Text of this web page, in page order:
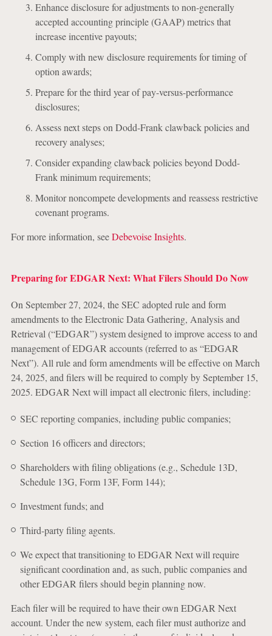
Enhance disclosure for adjustments to non-generally
accepted accounting principle (GAAP) metrics that
increase incentive payouts;
Comply with new disclosure requirements for timing of
option awards;
Prepare for the third year of pay-versus-performance
disclosures;
Assess next steps on Dodd-Frank clawback policies and
recovery analyses;
Consider expanding clawback policies beyond Dodd-
Frank minimum requirements;
Monitor noncompete developments and reassess restrictive
covenant programs.
For more information, seeDebevoise Insights.
Preparing for EDGAR Next: What Filers Should Do Now
On September 27, 2024, the SEC adopted rule and form
amendments to the Electronic Data Gathering, Analysis and
Retrieval (“EDGAR”) system designed to improve access to and
management of EDGAR accounts (referred to as “EDGAR
Next”). All rule and form amendments will be effective on March
24, 2025, and filers will be required to comply by September 15,
2025. EDGAR Next will impact all electronic filers, including:
SEC reporting companies, including public companies;
Section 16 officers and directors;
Shareholders with filing obligations (e.g., Schedule 13D,
Schedule 13G, Form 13F, Form 144);
Investment funds; and
Third-party filing agents.
We expect that transitioning to EDGAR Next will require
significant coordination and, as such, public companies and
other EDGAR filers should begin planning now.
Each filer will be required to have their own EDGAR Next
account. Under the new system, each filer must authorize and